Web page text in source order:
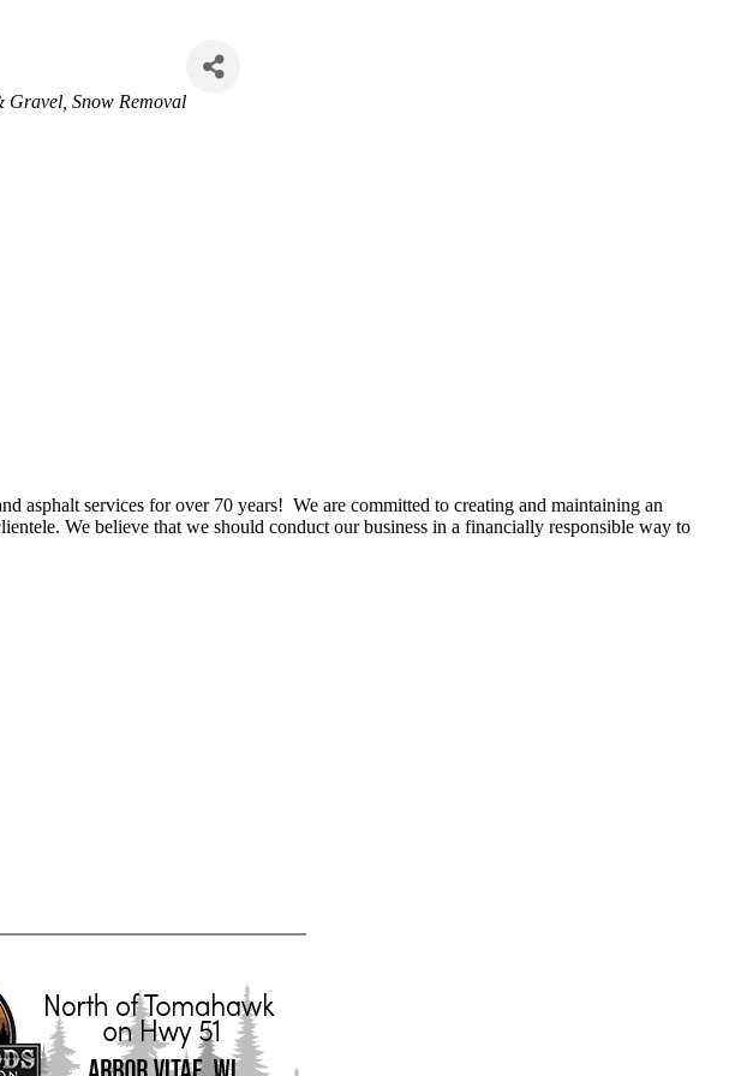
Gravel Snow Removal
asphalt services for over 70 years! We are committed to creating and maintaining an
We believe that we should conduct our business in a financially responsible way to